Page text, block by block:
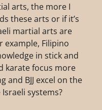
arts, the more I
these arts or if it’s
martial arts are
example, Filipino
in stick and
karate focus more
and BJJ excel on the
systems?